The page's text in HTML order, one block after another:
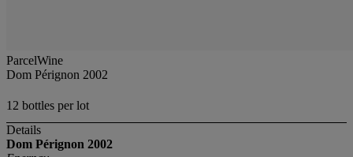
ParcelWine
Dom Pérignon 2002
12 bottles per lot
Details
Dom Pérignon 2002